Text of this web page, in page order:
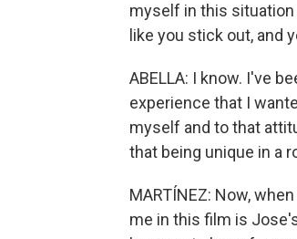
myself in this situation
like you stick out, and
ABELLA: I know. I've
experience that I
myself and to that
that being unique in a
MARTÍNEZ: Now,
me in this film is